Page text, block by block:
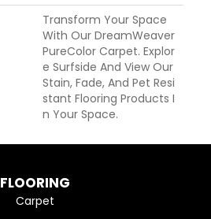
Transform Your Space
With Our DreamWeaver
PureColor Carpet. Explor
E Surfside And View Our
Stain, Fade, And Pet Resi
Stant Flooring Products I
N Your Space.
FLOORING
Carpet